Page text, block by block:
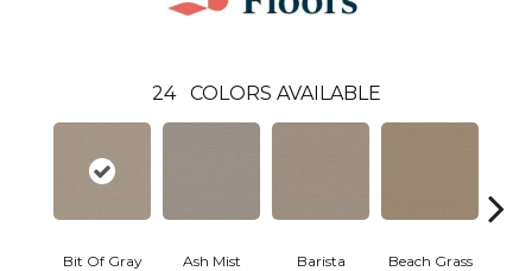
24 COLORS AVAILABLE
Bit Of Gray Ash Mist Barista Beach Grass